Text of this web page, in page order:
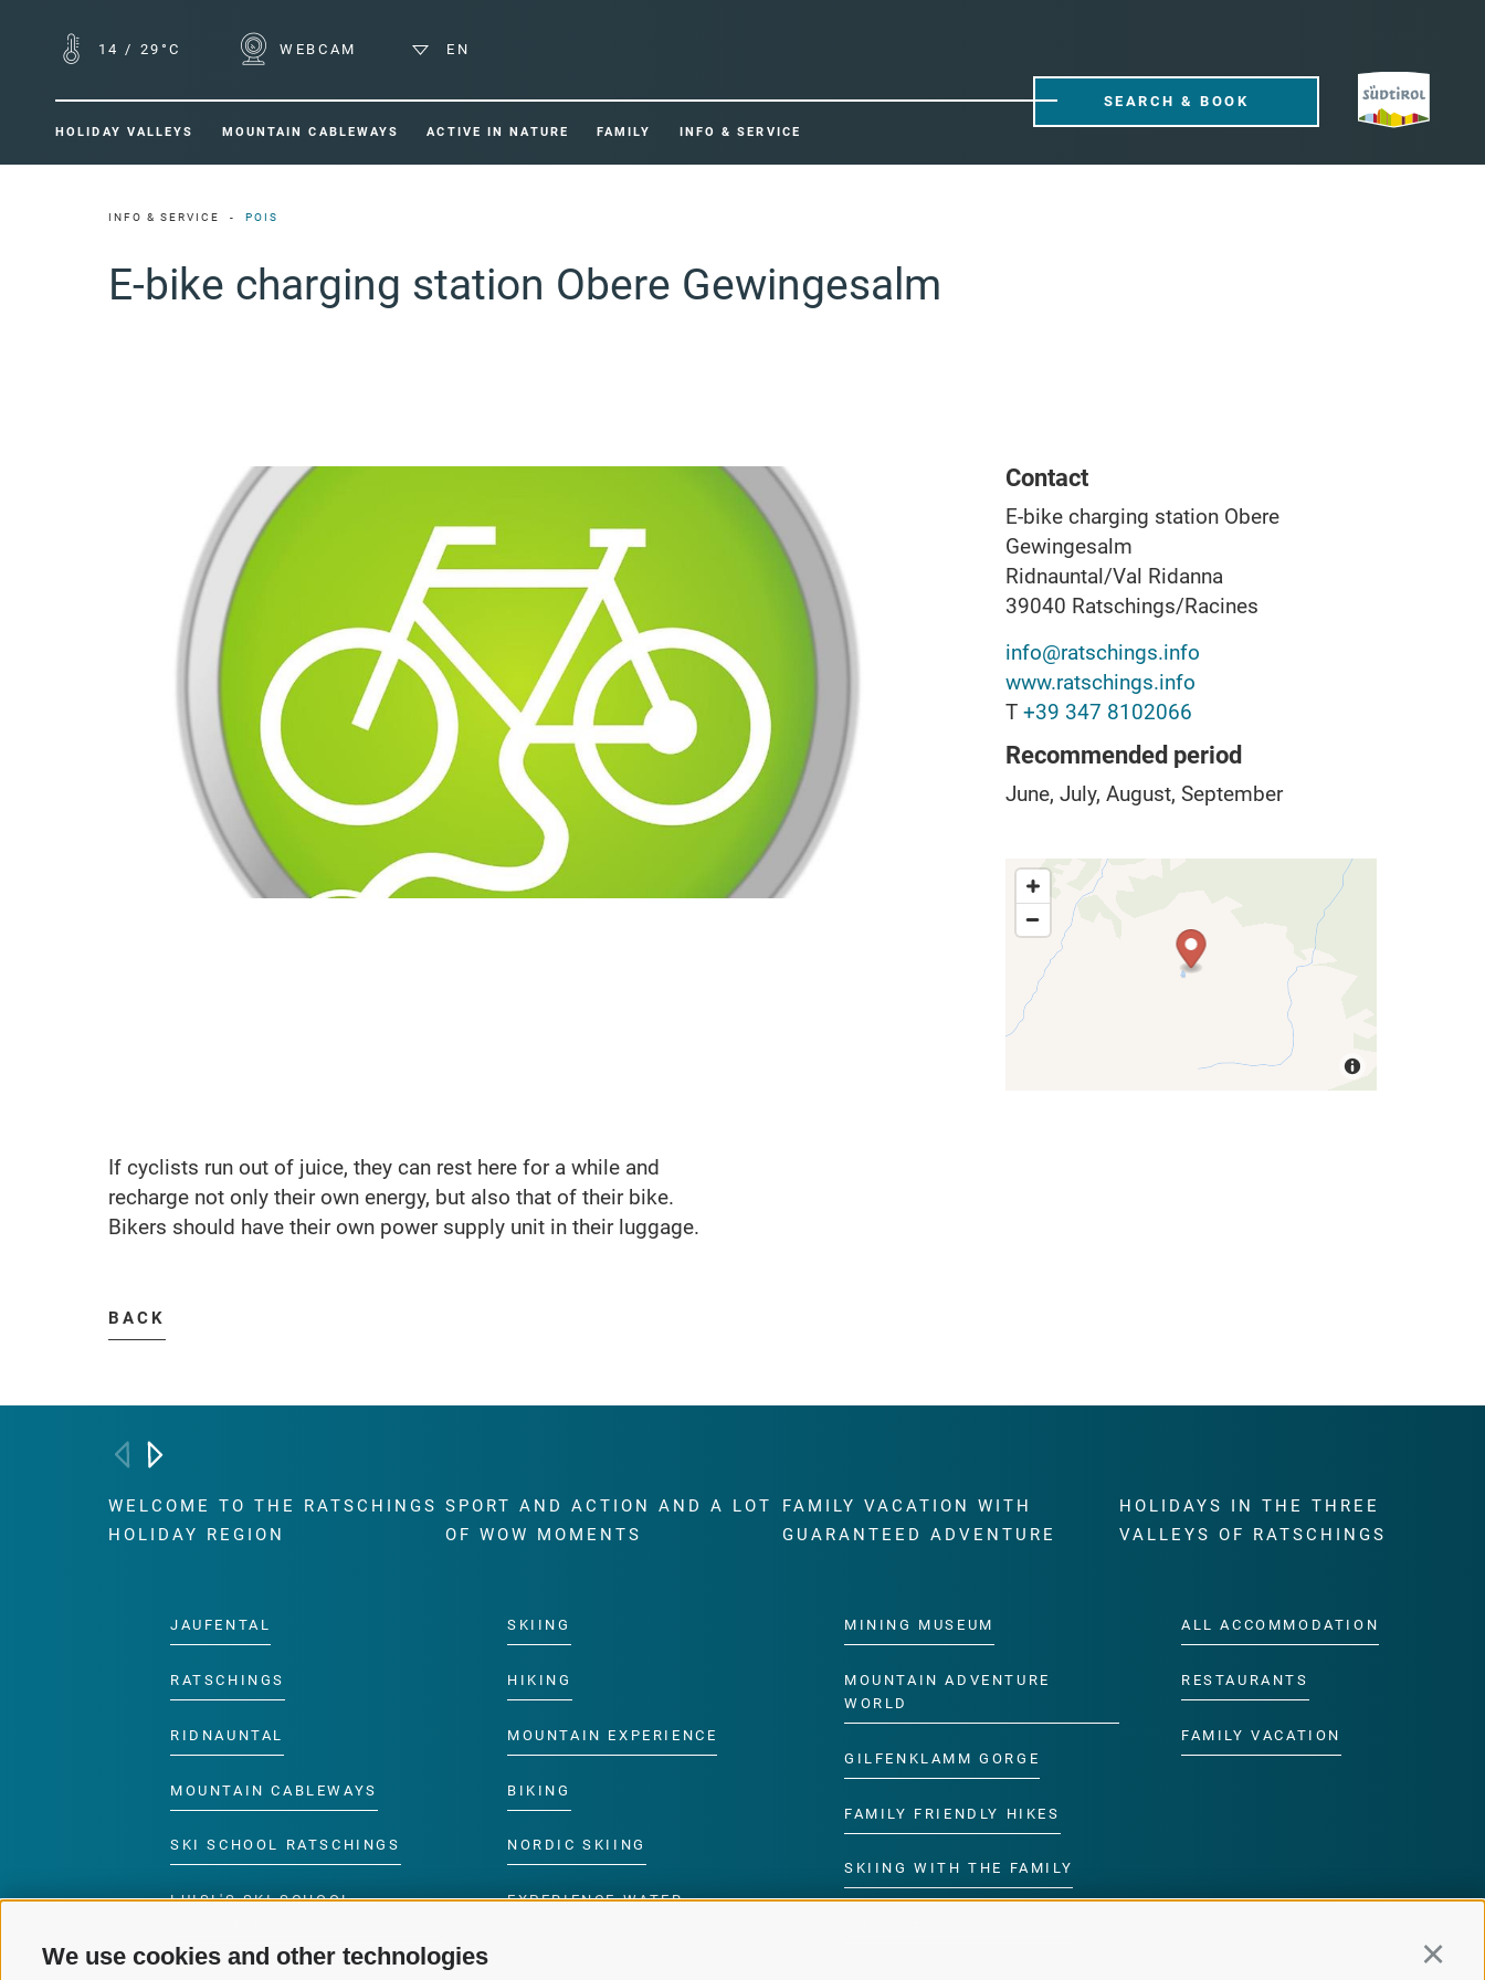
We use cookies and other technologies
14 / 29°C WEBCAM EN
HOLIDAY VALLEYS MOUNTAIN CABLEWAYS ACTIVE IN NATURE FAMILY INFO & SERVICE
SEARCH & BOOK
INFO & SERVICE POIS
E-bike charging station Obere Gewingesalm
Contact
E-bike charging station Obere
Gewingesalm
Ridnauntal/Val Ridanna
39040 Ratschings/Racines
info@ratschings.info
www.ratschings.info
T +39 347 8102066
Recommended period
June, July, August, September
If cyclists run out of juice, they can rest here for a while and
recharge not only their own energy, but also that of their bike.
Bikers should have their own power supply unit in their luggage.
BACK
WELCOME TO THE RATSCHINGS
HOLIDAY REGION
JAUFENTAL
RATSCHINGS
RIDNAUNTAL
MOUNTAIN CABLEWAYS
SKI SCHOOL RATSCHINGS
LUISL'S SKI SCHOOL
SPORT AND ACTION AND A LOT
OF WOW MOMENTS
SKIING
HIKING
MOUNTAIN EXPERIENCE
BIKING
NORDIC SKIING
EXPERIENCE WATER
FAMILY VACATION WITH
GUARANTEED ADVENTURE
MINING MUSEUM
MOUNTAIN ADVENTURE
WORLD
GILFENKLAMM GORGE
FAMILY FRIENDLY HIKES
SKIING WITH THE FAMILY
HOLIDAYS IN THE THREE
VALLEYS OF RATSCHINGS
ALL ACCOMMODATION
RESTAURANTS
FAMILY VACATION